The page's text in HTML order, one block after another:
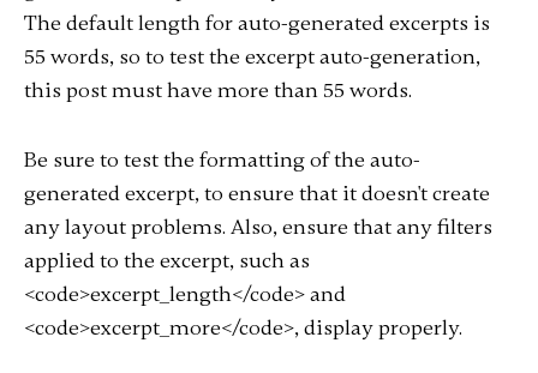
The default length for auto-generated excerpts is
55 words, so to test the excerpt auto-generation,
this post must have more than 55 words.
Be sure to test the formatting of the auto-
generated excerpt, to ensure that it doesn't create
any layout problems. Also, ensure that any filters
applied to the excerpt, such as
<code>excerpt_length</code> and
<code>excerpt_more</code>, display properly.